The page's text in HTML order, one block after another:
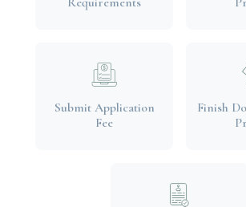
Submit Application
Fee
Finish Documentation